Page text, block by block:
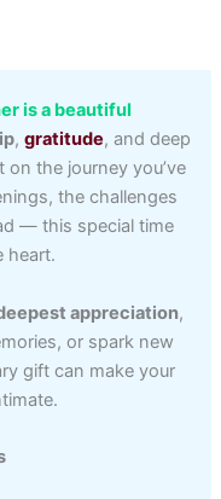
is a beautiful
,gratitude, and deep
the journey you’ve
the challenges
— this special time
heart.
appreciation,
or spark new
gift can make your